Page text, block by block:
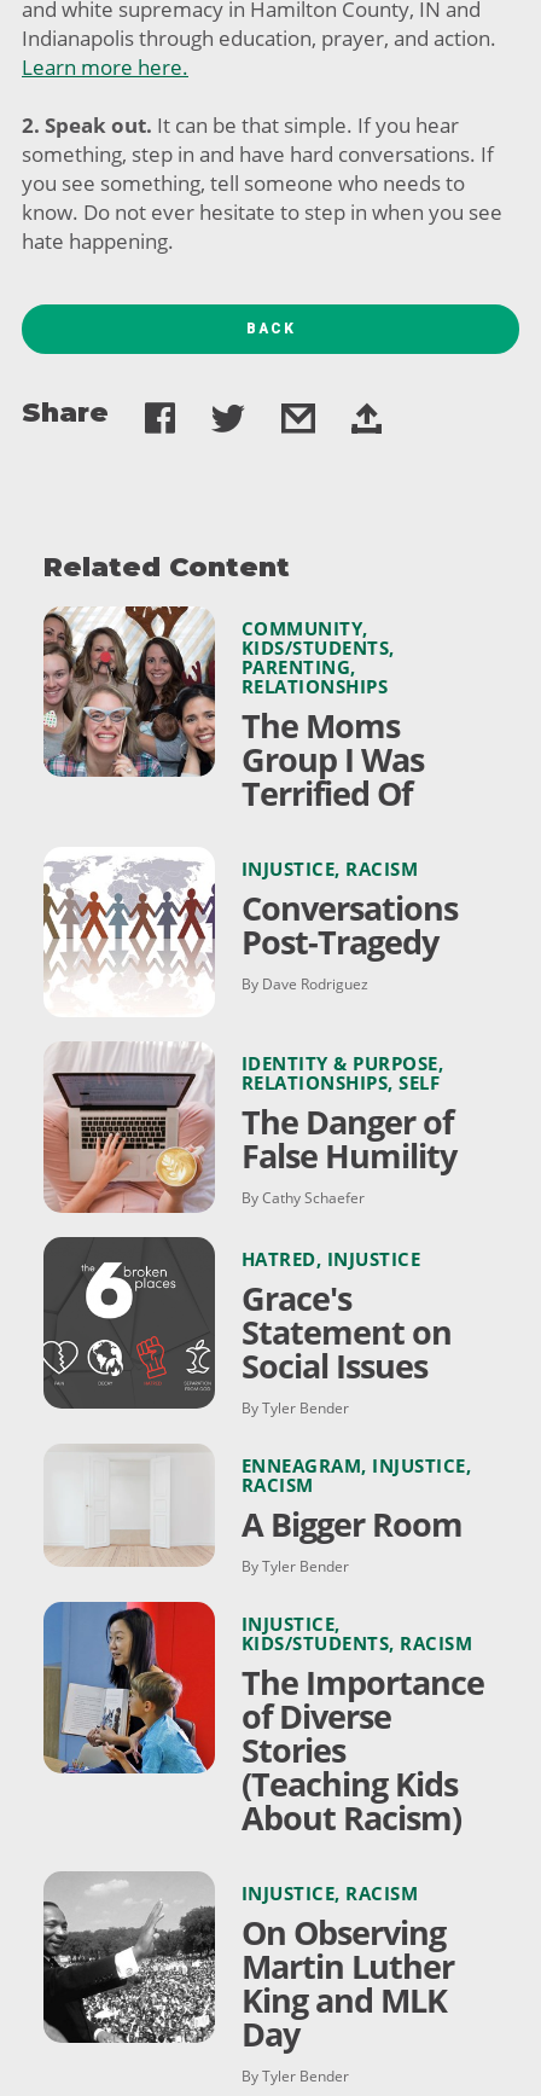
and white supremacy in Hamilton County, IN and
Indianapolis through education, prayer, and action.
Learn more here.
2. Speak out. It can be that simple. If you hear
something, step in and have hard conversations. If
you see something, tell someone who needs to
know. Do not ever hesitate to step in when you see
hate happening.
BACK
Share
Related Content
COMMUNITY,
KIDS/STUDENTS,
PARENTING,
RELATIONSHIPS
The Moms
Group I Was
Terrified Of
INJUSTICE, RACISM
Conversations
Post-Tragedy
By Dave Rodriguez
IDENTITY & PURPOSE,
RELATIONSHIPS,SELF
The Danger of
False Humility
By Cathy Schaefer
HATRED, INJUSTICE
Grace's
Statement on
Social Issues
By Tyler Bender
ENNEAGRAM, INJUSTICE,
RACISM
A Bigger Room
By Tyler Bender
INJUSTICE,
KIDS/STUDENTS, RACISM
The Importance
of Diverse
Stories
(Teaching Kids
About Racism)
INJUSTICE, RACISM
On Observing
Martin Luther
King and MLK
Day
By Tyler Bender